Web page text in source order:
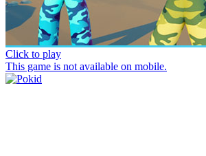
Click to play
This game is not available on mobile.